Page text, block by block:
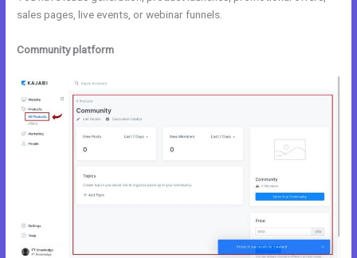
sales pages, live events, or webinar funnels.
Community platform